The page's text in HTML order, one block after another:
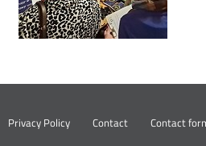
Privacy Policy Contact Contact